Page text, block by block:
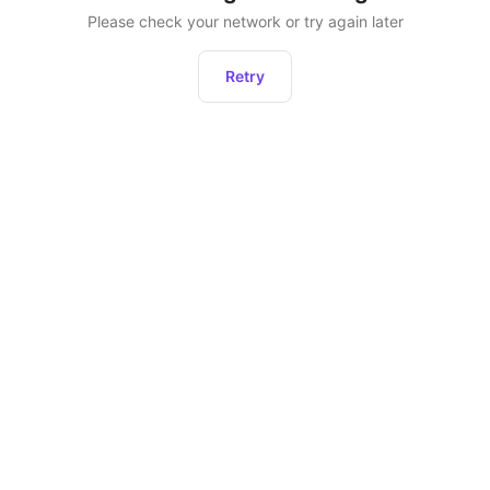
Please check your network or try again later
Retry